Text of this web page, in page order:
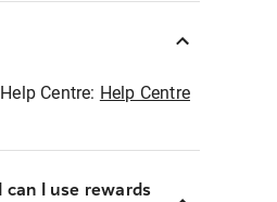
Centre: Help Centre
I use rewards